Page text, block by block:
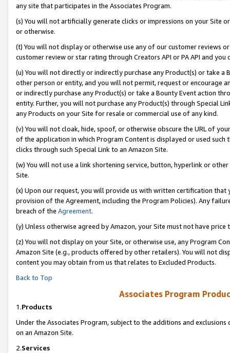
any site that participates in the Associates Program.
(s) You will not artificially generate clicks or impressions on your Site
or otherwise.
(t) You will not display or otherwise use any of our customer reviews
customer review or star rating through Creators API or PA API and
(u) You will not directly or indirectly purchase any Product(s) or take
other person or entity, and you will not permit, request or encourage
or indirectly purchase any Product(s) or take a Bounty Event action
entity. Further, you will not purchase any Product(s) through Special
any Products on your Site for resale or commercial use of any kind.
(v) You will not cloak, hide, spoof, or otherwise obscure the URL of
of the application in which Program Content is displayed or used
clicks through such Special Link to an Amazon Site.
(w) You will not use a link shortening service, button, hyperlink or
Site.
(x) Upon our request, you will provide us with written certification
provision of the Agreement, including the Program Policies). Any
breach of the Agreement.
(y) Unless otherwise agreed by Amazon, your Site must not have
(z) You will not display on your Site, or otherwise use, any Program
Amazon Site (e.g., products offered by other retailers). You will not
content you may obtain from us that relates to Excluded Products.
Back to Top
Associates Program
1.Products
Under the Associates Program, subject to the additions and
on an Amazon Site.
2.Services